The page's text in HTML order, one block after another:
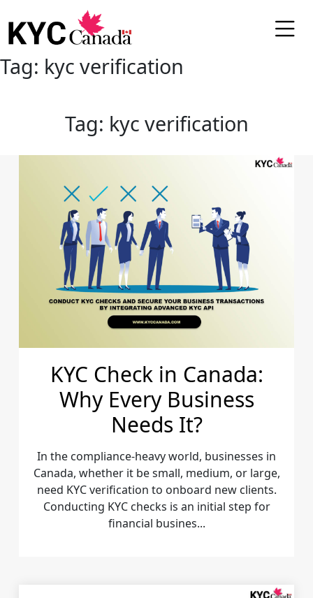
Tag: kyc verification
Tag: kyc verification
KYC Check in Canada:
Why Every Business
Needs It?
In the compliance-heavy world, businesses in
Canada, whether it be small, medium, or large,
need KYC verification to onboard new clients.
Conducting KYC checks is an initial step for
financial busines...